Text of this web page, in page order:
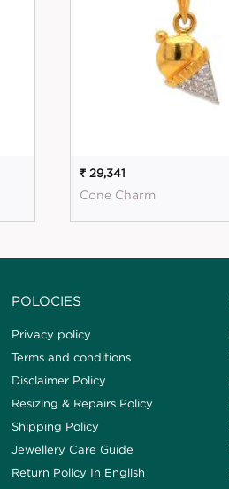
₹ 29,341
Cone Charm
POLOCIES
Privacy policy
Terms and conditions
Disclaimer Policy
Resizing & Repairs Policy
Shipping Policy
Jewellery Care Guide
Return Policy In English